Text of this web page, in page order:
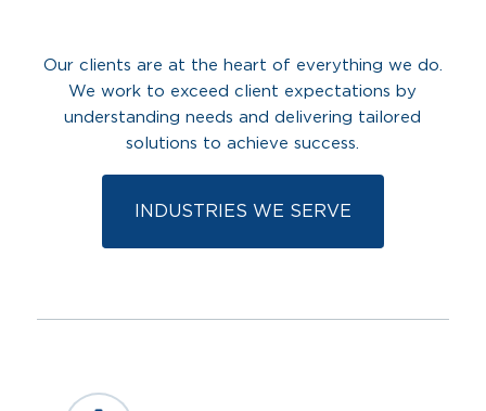
Our clients are at the heart of everything we do.
We work to exceed client expectations by
understanding needs and delivering tailored
solutions to achieve success.
INDUSTRIES WE SERVE